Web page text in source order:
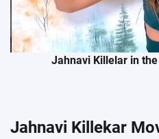
Jahnavi Killelar in the
Jahnavi Killekar